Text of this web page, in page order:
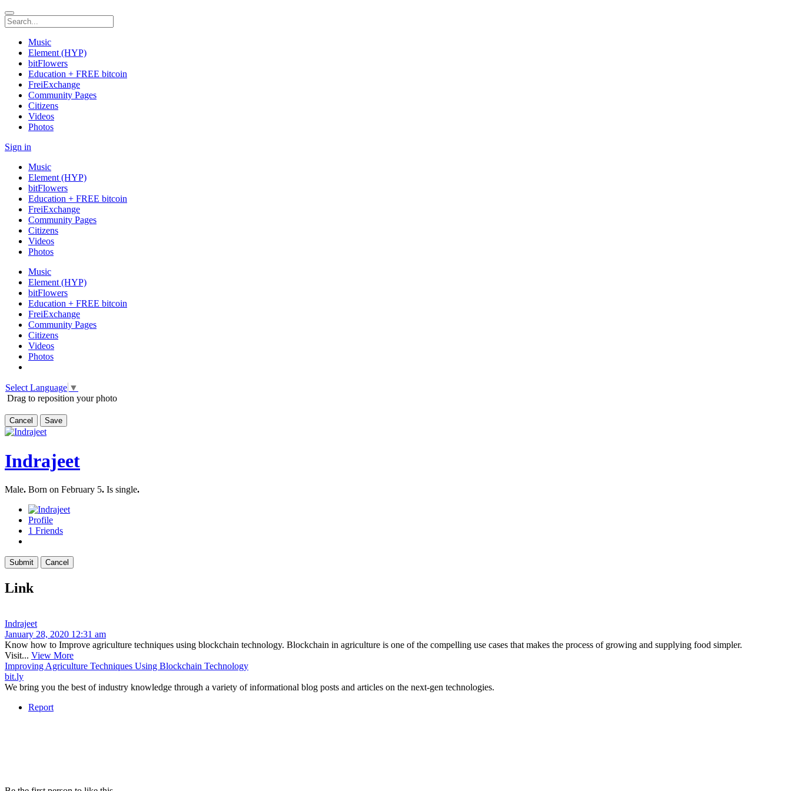
Music
Element (HYP)
bitFlowers
Education + FREE bitcoin
FreiExchange
Community Pages
Citizens
Videos
Photos
Sign in
Music
Element (HYP)
bitFlowers
Education + FREE bitcoin
FreiExchange
Community Pages
Citizens
Videos
Photos
Music
Element (HYP)
bitFlowers
Education + FREE bitcoin
FreiExchange
Community Pages
Citizens
Videos
Photos
Select Language ▼
Drag to reposition your photo
Cancel Save
Indrajeet
Male. Born on February 5. Is single.
Profile
1 Friends
Link
Indrajeet
January 28, 2020 12:31 am
Know how to Improve agriculture techniques using blockchain technology. Blockchain in agriculture is one of the compelling use cases that makes the process of growing and supplying food simpler.
Visit... View More
Improving Agriculture Techniques Using Blockchain Technology
bit.ly
We bring you the best of industry knowledge through a variety of informational blog posts and articles on the next-gen technologies.
Report